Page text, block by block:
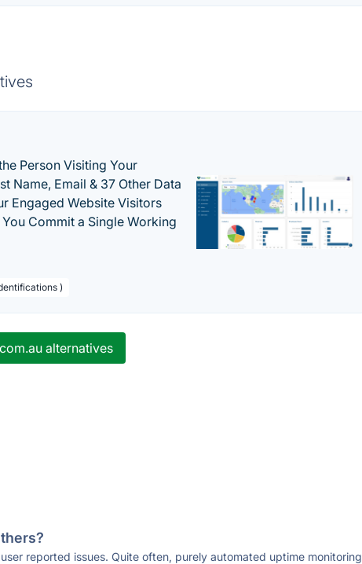
Person Visiting Your
Name, Email & 37 Other Data
Engaged Website Visitors
Commit a Single Working
)
alternatives
reported issues. Quite often, purely automated uptime monitoring